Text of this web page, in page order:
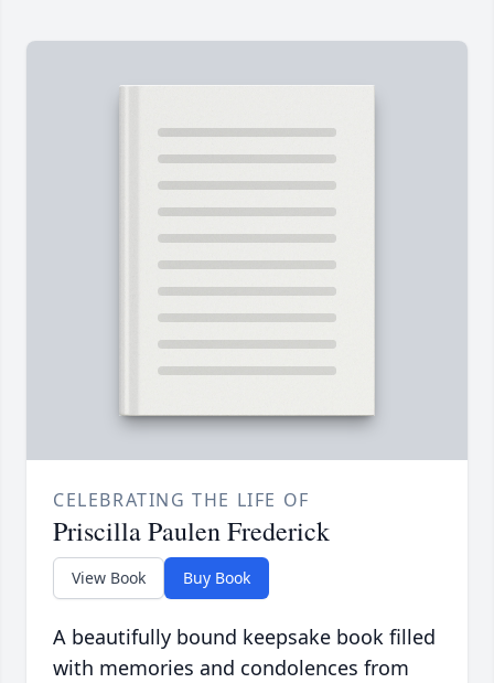
CELEBRATING THE LIFE OF
Priscilla Paulen Frederick
View Book Buy Book
A beautifully bound keepsake book filled
with memories and condolences from